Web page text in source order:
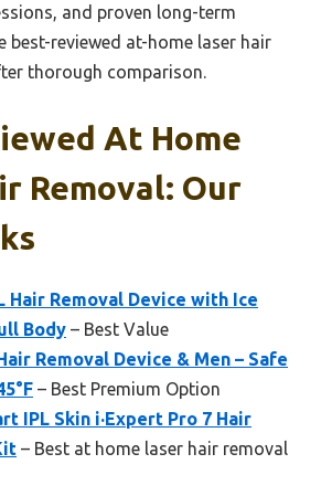
and proven long-term
best-reviewed at-home laser hair
thorough comparison.
At Home
Removal: Our
Hair Removal Device with Ice
Body – Best Value
Removal Device & Men – Safe
– Best Premium Option
IPL Skin i·Expert Pro 7 Hair
– Best at home laser hair removal